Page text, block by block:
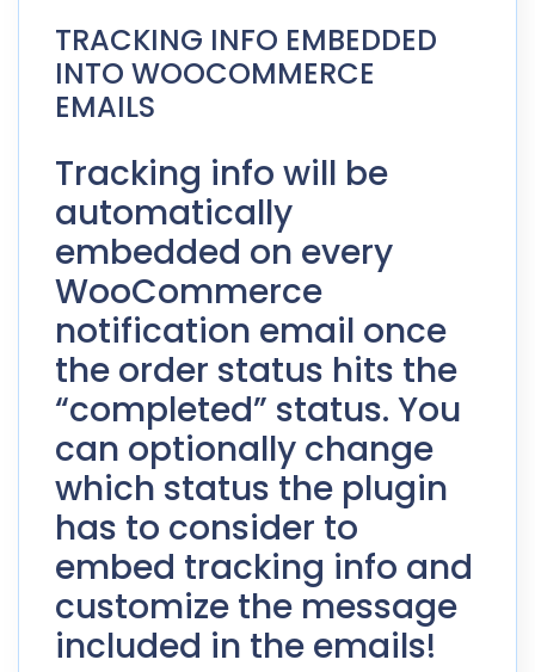
TRACKING INFO EMBEDDED
INTO WOOCOMMERCE
EMAILS
Tracking info will be
automatically
embedded on every
WooCommerce
notification email once
the order status hits the
“completed” status. You
can optionally change
which status the plugin
has to consider to
embed tracking info and
customize the message
included in the emails!